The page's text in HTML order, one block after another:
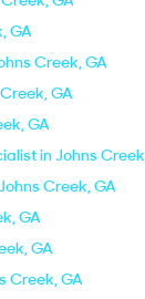
GA
Creek, GA
GA
GA
in Johns
Creek, GA
GA
GA
Creek, GA